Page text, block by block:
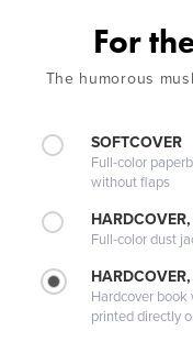
For
The humorous
SOFTCOVER
Full-color
without flaps
Full-color dust
Hardcover
printed directly